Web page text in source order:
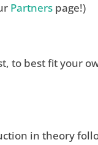
Partnerspage!)
to best fit your
in theory